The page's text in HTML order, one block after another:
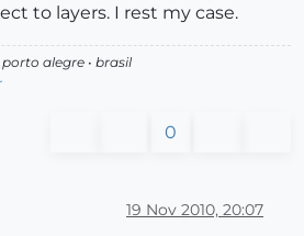
to layers. I rest my case.
porto alegre • brasil
0
19 Nov 2010, 20:07